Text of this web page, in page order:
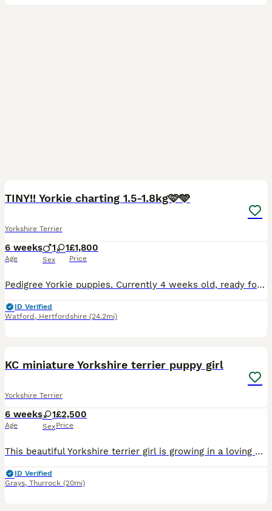
TINY!! Yorkie charting 1.5-1.8kg🩷🩵
Yorkshire Terrier
6 weeks
Age
1 1
Sex
£1,800
Price
Pedigree Yorkie puppies. Currently 4 weeks old, ready for collection 23rd of August. Mum 1.8kg can be seen with the pups. Dad 900 grams (stud). £300 non refundable deposit required to secure the pup.
ID Verified
Watford , Hertfordshire (24.2mi)
KC miniature Yorkshire terrier puppy girl
Yorkshire Terrier
6 weeks
Age
1
Sex
£2,500
Price
This beautiful Yorkshire terrier girl is growing in a loving home environment,handled daily,socialised with people and another animals. Healthy,playful,confident and ready to become a perfect for a ca
ID Verified
Grays, Thurrock (20mi)